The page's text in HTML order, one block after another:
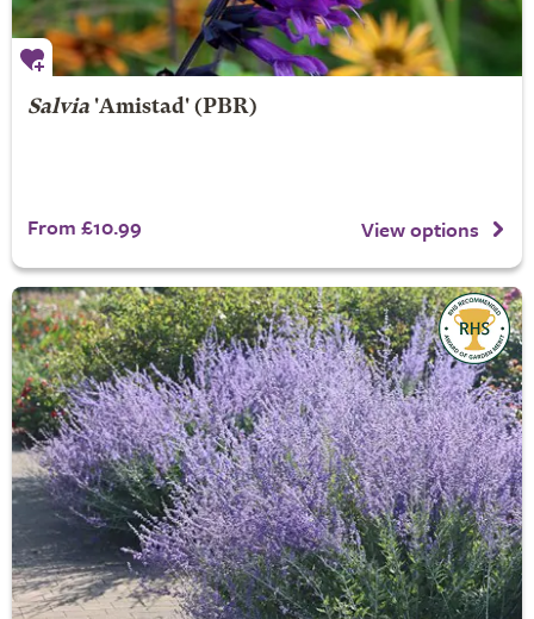
Salvia'Amistad' (PBR)
From £10.99 View options